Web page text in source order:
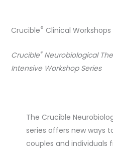
Crucible® Clinical Workshops
Crucible®Neurobiological
Intensive Workshop Series
The Crucible
series offers new ways
couples and individuals